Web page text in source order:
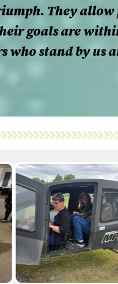
They allow
goals are
stand by us